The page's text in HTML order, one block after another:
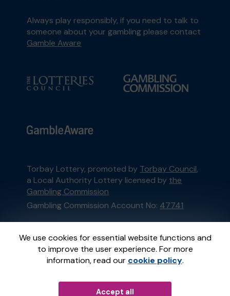
We use cookies for essential website functions and
to improve the user experience. For more
information, read our cookie policy.
Accept all
Always play responsibly, if you need to talk to
someone about your gambling please contact
Gamble Aware
Torbay Lottery, promoted by Torbay Council,
a Local Authority Lottery licensed by the
Gambling Commission
Gambling Commission Account No: 47741
This website is administered by Gatherwell, an
External Lottery Manager licensed and
regulated in Great Britain bythe Gambling
Commissionunder Account No36893.
GatherwellanExternal Lottery